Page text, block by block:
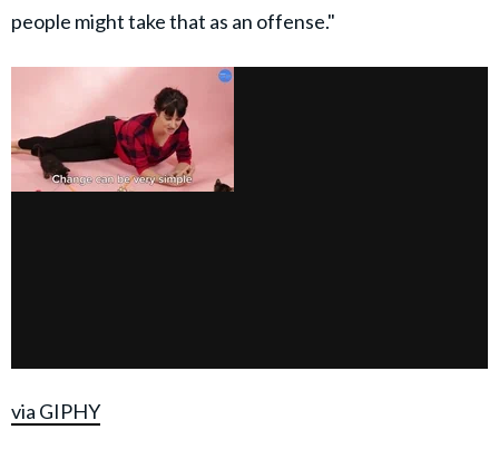
people might take that as an offense."
via GIPHY